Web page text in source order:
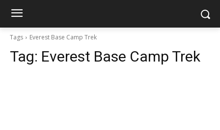
Tags Everest Base Camp Trek
Tag: Everest Base Camp Trek